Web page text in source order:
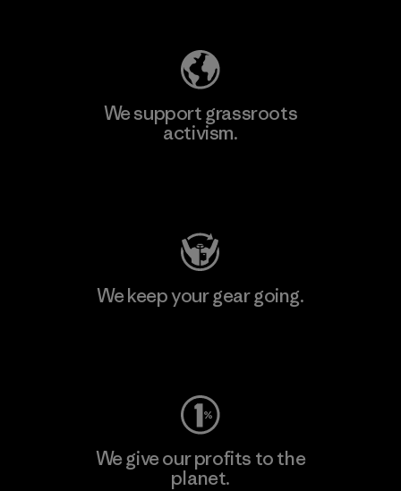
We support grassroots
activism.
We keep your gear going.
We give our profits to the
planet.